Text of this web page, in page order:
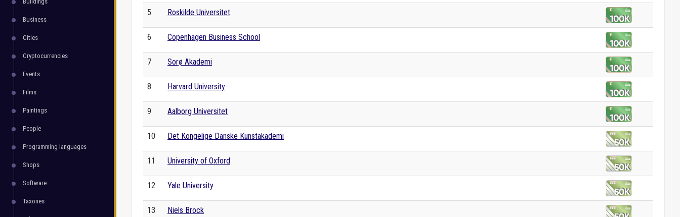
Business
Cities
Cryptocurrencies
Events
Films
Paintings
People
Programming languages
Shops
Software
Taxones
5 Roskilde Universitet
6 Copenhagen Business School
7 Sorø Akademi
8 Harvard University
9 Aalborg Universitet
10 Det Kongelige Danske Kunstakademi
11 University of Oxford
12 Yale University
13 Niels Brock